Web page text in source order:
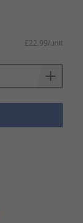
£22.99/unit